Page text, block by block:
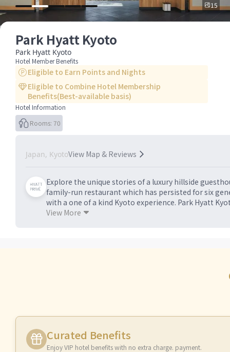
15
Park Hyatt Kyoto
Park Hyatt Kyoto
Hotel Member Benefits
Eligible to Earn Points and Nights
Eligible to Combine Hotel Membership
Benefits(Best-available basis)
Hotel Information
Rooms: 70
Japan, KyotoView Map & Reviews
Explore the unique stories of a luxury hillside
family-run restaurant which has persisted for six
with a one of a kind Kyoto experience. Park Hyatt
the Park Hyatt brand. In harmony with iconic
View More
Curated Benefits
Enjoy VIP hotel benefits with no extra charge. payment.